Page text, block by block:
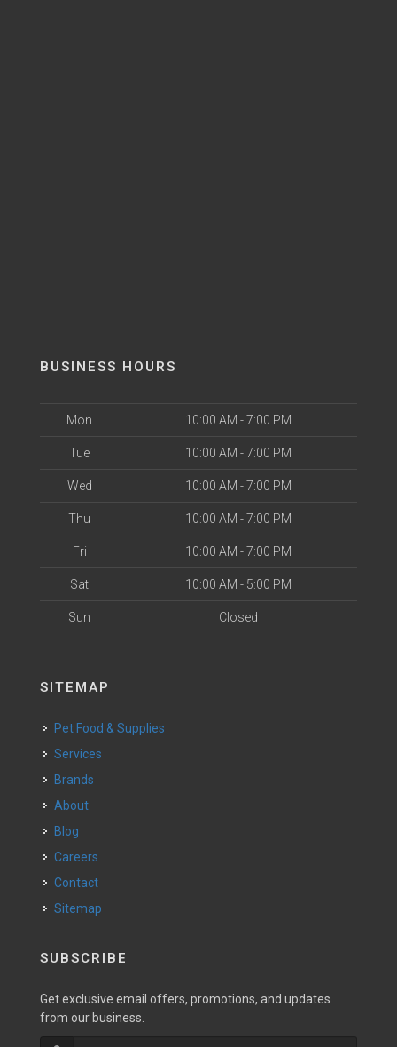
BUSINESS HOURS
Mon 10:00 AM - 7:00 PM
Tue 10:00 AM - 7:00 PM
Wed 10:00 AM - 7:00 PM
Thu 10:00 AM - 7:00 PM
Fri 10:00 AM - 7:00 PM
Sat 10:00 AM - 5:00 PM
Sun Closed
SITEMAP
Pet Food & Supplies
Services
Brands
About
Blog
Careers
Contact
Sitemap
SUBSCRIBE
Get exclusive email offers, promotions, and updates
from our business.